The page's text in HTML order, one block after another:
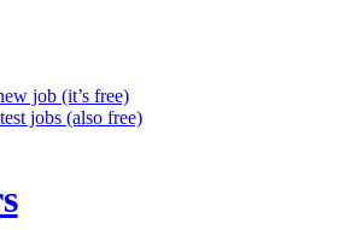
job (it’s free)
jobs (also free)